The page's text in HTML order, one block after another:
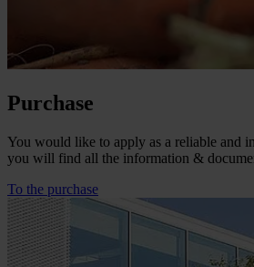
Purchase
You would like to apply as a reliable and
you will find all the information &
To the purchase